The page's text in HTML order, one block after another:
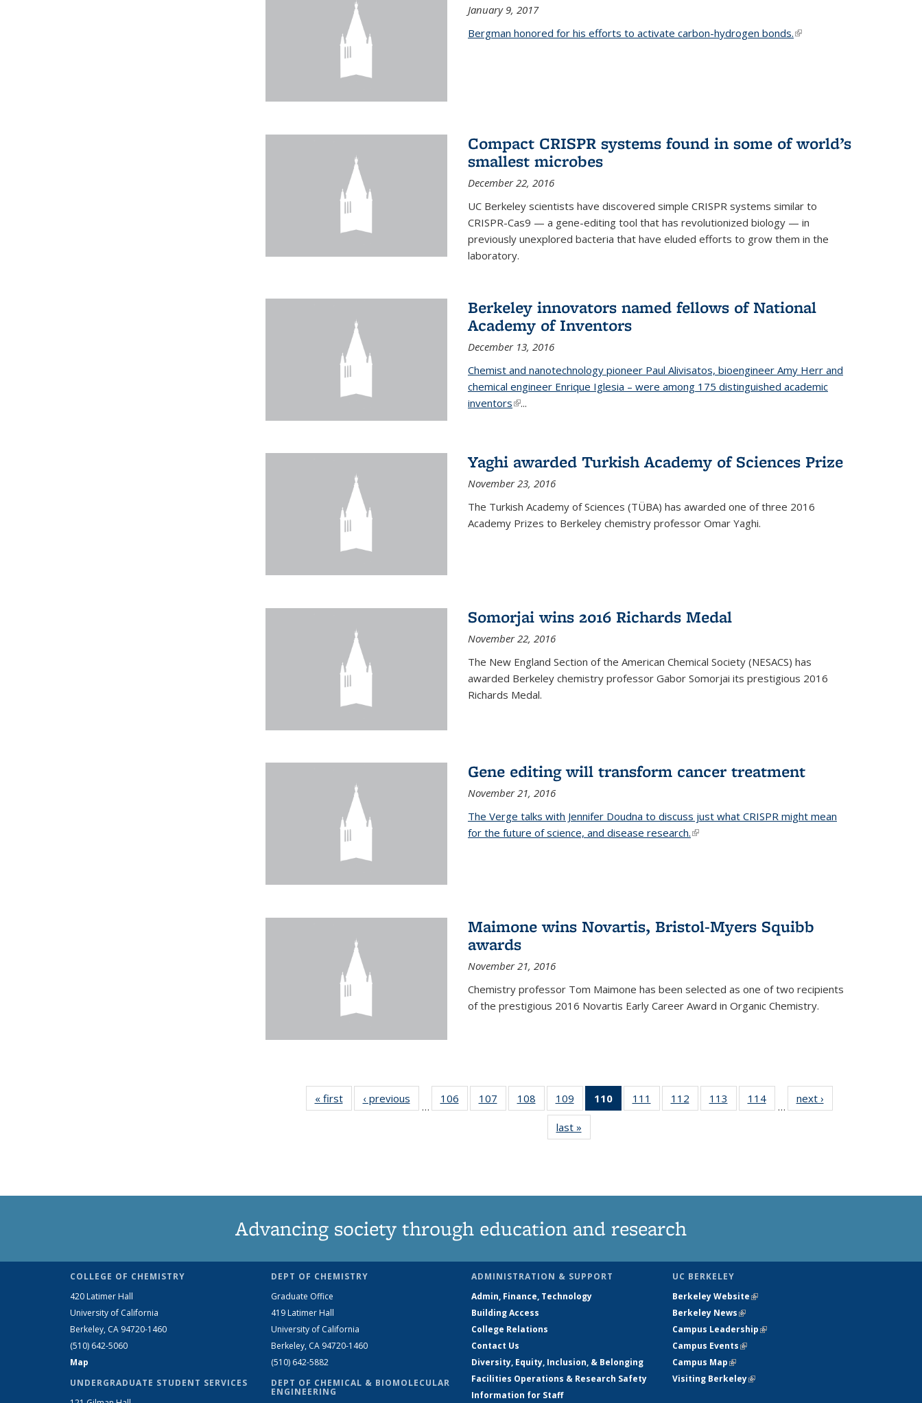
January 9, 2017
Bergman honored for his efforts to activate carbon-hydrogen bonds.(link is
Compact CRISPR systems found in some of world’s
smallest microbes
December 22, 2016
UC Berkeley scientists have discovered simple CRISPR systems similar to
CRISPR-Cas9 — a gene-editing tool that has revolutionized biology — in
previously unexplored bacteria that have eluded efforts to grow them in the
laboratory.
Berkeley innovators named fellows of National
Academy of Inventors
December 13, 2016
Chemist and nanotechnology pioneer Paul Alivisatos, bioengineer Amy Herr and
chemical engineer Enrique Iglesia – were among 175 distinguished academic
inventors(link is external)
...
Yaghi awarded Turkish Academy of Sciences Prize
November 23, 2016
The Turkish Academy of Sciences (TÜBA) has awarded one of three 2016
Academy Prizes to Berkeley chemistry professor Omar Yaghi.
Somorjai wins 2016 Richards Medal
November 22, 2016
The New England Section of the American Chemical Society (NESACS) has
awarded Berkeley chemistry professor Gabor Somorjai its prestigious 2016
Richards Medal.
Gene editing will transform cancer treatment
November 21, 2016
The Verge talks with Jennifer Doudna to discuss just what CRISPR might mean
for the future of science, and disease research.(link is external)
Maimone wins Novartis, Bristol-Myers Squibb
awards
November 21, 2016
Chemistry professor Tom Maimone has been selected as one of two recipients
of the prestigious 2016 Novartis Early Career Award in Organic Chemistry.
« firstNews‹ previous
…
106
135
107
135
108
135
News
109
135
News
110
of 135
News
111
135
112
135
113
135
114
135
…
next ›
last »
Advancing society through education and research
COLLEGE OF CHEMISTRY
420 Latimer Hall
University of California
Berkeley, CA 94720-1460
(510) 642-5060
Map
UNDERGRADUATE STUDENT SERVICES
DEPT OF CHEMISTRY
Graduate Office
419 Latimer Hall
University of California
Berkeley, CA 94720-1460
(510) 642-5882
DEPT OF CHEMICAL & BIOMOLECULAR
ENGINEERING
ADMINISTRATION & SUPPORT
Admin, Finance, Technology
Building Access
College Relations
Contact Us
Diversity, Equity, Inclusion, & Belonging
Facilities Operations & Research Safety
Information for Staff
UC BERKELEY
Berkeley Website(link is external)
Berkeley News(link is external)
Campus Leadership(link is external)
Campus Events(link is external)
Campus Map(link is external)
Visiting Berkeley(link is external)